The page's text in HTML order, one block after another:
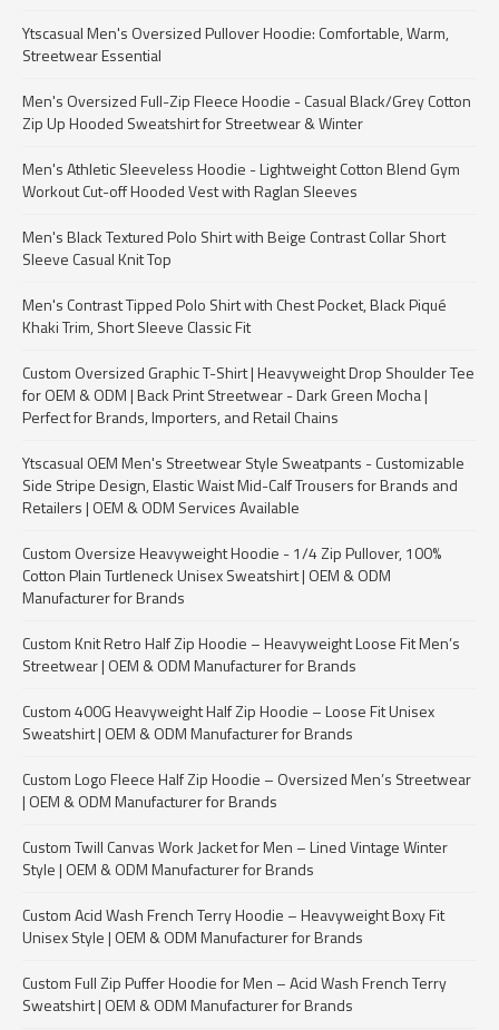
Ytscasual Men's Oversized Pullover Hoodie: Comfortable, Warm,
Streetwear Essential
Men's Oversized Full-Zip Fleece Hoodie - Casual Black/Grey Cotton
Zip Up Hooded Sweatshirt for Streetwear & Winter
Men's Athletic Sleeveless Hoodie - Lightweight Cotton Blend Gym
Workout Cut-off Hooded Vest with Raglan Sleeves
Men's Black Textured Polo Shirt with Beige Contrast Collar Short
Sleeve Casual Knit Top
Men's Contrast Tipped Polo Shirt with Chest Pocket, Black Piqué
Khaki Trim, Short Sleeve Classic Fit
Custom Oversized Graphic T-Shirt | Heavyweight Drop Shoulder Tee
for OEM & ODM | Back Print Streetwear - Dark Green Mocha |
Perfect for Brands, Importers, and Retail Chains
Ytscasual OEM Men's Streetwear Style Sweatpants - Customizable
Side Stripe Design, Elastic Waist Mid-Calf Trousers for Brands and
Retailers | OEM & ODM Services Available
Custom Oversize Heavyweight Hoodie - 1/4 Zip Pullover, 100%
Cotton Plain Turtleneck Unisex Sweatshirt | OEM & ODM
Manufacturer for Brands
Custom Knit Retro Half Zip Hoodie – Heavyweight Loose Fit Men’s
Streetwear | OEM & ODM Manufacturer for Brands
Custom 400G Heavyweight Half Zip Hoodie – Loose Fit Unisex
Sweatshirt | OEM & ODM Manufacturer for Brands
Custom Logo Fleece Half Zip Hoodie – Oversized Men’s Streetwear
| OEM & ODM Manufacturer for Brands
Custom Twill Canvas Work Jacket for Men – Lined Vintage Winter
Style | OEM & ODM Manufacturer for Brands
Custom Acid Wash French Terry Hoodie – Heavyweight Boxy Fit
Unisex Style | OEM & ODM Manufacturer for Brands
Custom Full Zip Puffer Hoodie for Men – Acid Wash French Terry
Sweatshirt | OEM & ODM Manufacturer for Brands